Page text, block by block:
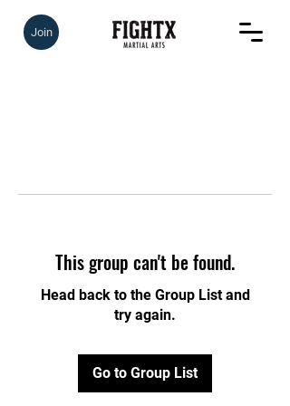
Join
This group can't be found.
Head back to the Group List and
try again.
Go to Group List